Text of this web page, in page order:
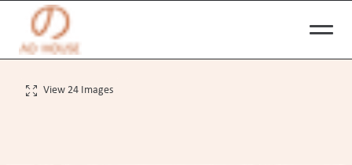
View 24 Images